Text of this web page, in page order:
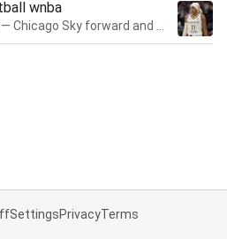
wnba
SettingsPrivacyTerms